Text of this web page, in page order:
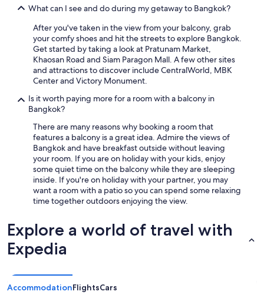
What can I see and do during my getaway to Bangkok?
After you've taken in the view from your balcony, grab
your comfy shoes and hit the streets to explore Bangkok.
Get started by taking a look at Pratunam Market,
Khaosan Road and Siam Paragon Mall. A few other sites
and attractions to discover include CentralWorld, MBK
Center and Victory Monument.
Is it worth paying more for a room with a balcony in
Bangkok?
There are many reasons why booking a room that
features a balcony is a great idea. Admire the views of
Bangkok and have breakfast outside without leaving
your room. If you are on holiday with your kids, enjoy
some quiet time on the balcony while they are sleeping
inside. If you're on holiday with your partner, you may
want a room with a patio so you can spend some relaxing
time together outdoors enjoying the view.
Explore a world of travel with
Expedia
AccommodationFlightsCars